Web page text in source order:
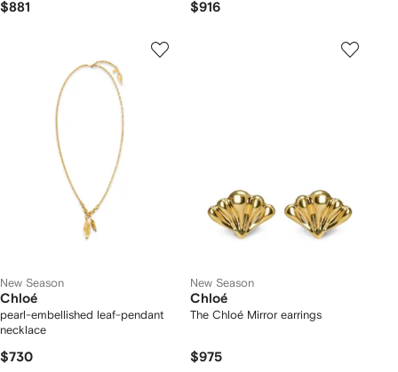
$881 $916
New Season
Chloé
pearl-embellished leaf-pendant
necklace
$730
New Season
Chloé
The Chloé Mirror earrings
$975